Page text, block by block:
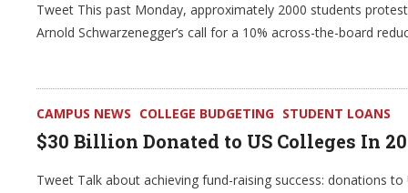
Tweet This past Monday, approximately 2000 students
Arnold Schwarzenegger’s call for a 10% across-the-board
CAMPUS NEWS COLLEGE BUDGETING STUDENT LOANS
$30 Billion Donated to US Colleges In
Tweet Talk about achieving fund-raising success: donations